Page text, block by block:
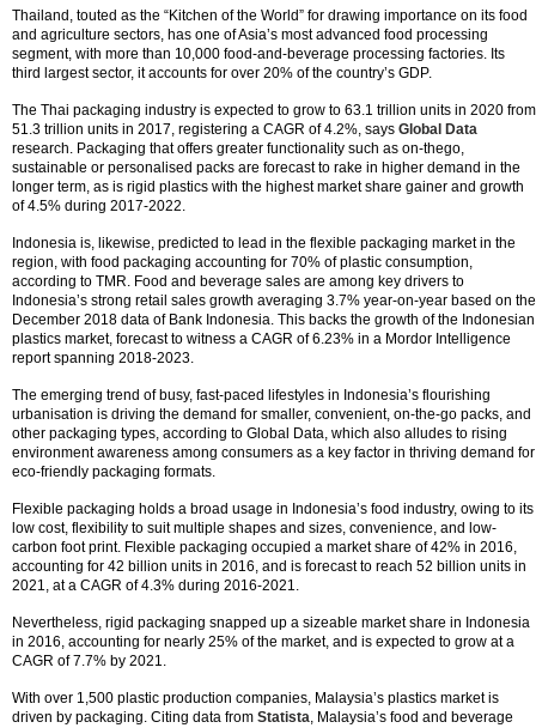
Thailand, touted as the “Kitchen of the World” for drawing importance on its food
and agriculture sectors, has one of Asia’s most advanced food processing
segment, with more than 10,000 food-and-beverage processing factories. Its
third largest sector, it accounts for over 20% of the country’s GDP.
The Thai packaging industry is expected to grow to 63.1 trillion units in 2020 from
51.3 trillion units in 2017, registering a CAGR of 4.2%, says Global Data
research. Packaging that offers greater functionality such as on-thego,
sustainable or personalised packs are forecast to rake in higher demand in the
longer term, as is rigid plastics with the highest market share gainer and growth
of 4.5% during 2017-2022.
Indonesia is, likewise, predicted to lead in the flexible packaging market in the
region, with food packaging accounting for 70% of plastic consumption,
according to TMR. Food and beverage sales are among key drivers to
Indonesia’s strong retail sales growth averaging 3.7% year-on-year based on the
December 2018 data of Bank Indonesia. This backs the growth of the Indonesian
plastics market, forecast to witness a CAGR of 6.23% in a Mordor Intelligence
report spanning 2018-2023.
The emerging trend of busy, fast-paced lifestyles in Indonesia’s flourishing
urbanisation is driving the demand for smaller, convenient, on-the-go packs, and
other packaging types, according to Global Data, which also alludes to rising
environment awareness among consumers as a key factor in thriving demand for
eco-friendly packaging formats.
Flexible packaging holds a broad usage in Indonesia’s food industry, owing to its
low cost, flexibility to suit multiple shapes and sizes, convenience, and low-
carbon foot print. Flexible packaging occupied a market share of 42% in 2016,
accounting for 42 billion units in 2016, and is forecast to reach 52 billion units in
2021, at a CAGR of 4.3% during 2016-2021.
Nevertheless, rigid packaging snapped up a sizeable market share in Indonesia
in 2016, accounting for nearly 25% of the market, and is expected to grow at a
CAGR of 7.7% by 2021.
With over 1,500 plastic production companies, Malaysia’s plastics market is
driven by packaging. Citing data from Statista , Malaysia’s food and beverage